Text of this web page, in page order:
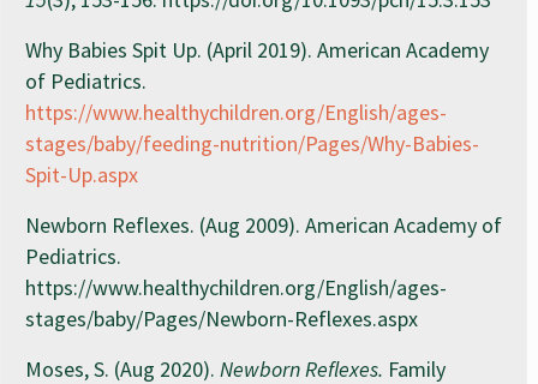
Why Babies Spit Up. (April 2019). American Academy
of Pediatrics.
https://www.healthychildren.org/English/ages-
stages/baby/feeding-nutrition/Pages/Why-Babies-
Spit-Up.aspx
Newborn Reflexes. (Aug 2009). American Academy of
Pediatrics.
https://www.healthychildren.org/English/ages-
stages/baby/Pages/Newborn-Reflexes.aspx
Moses, S. (Aug 2020). Newborn Reflexes. Family